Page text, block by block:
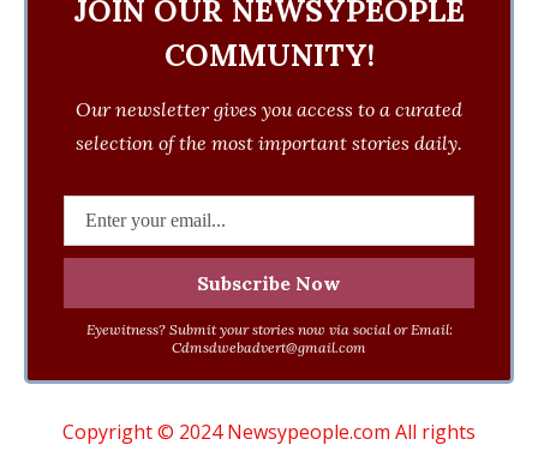
JOIN OUR NEWSYPEOPLE
COMMUNITY!
Our newsletter gives you access to a curated
selection of the most important stories daily.
Eyewitness? Submit your stories now via social or Email:
Cdmsdwebadvert@gmail.com
Copyright © 2024 Newsypeople.com All rights